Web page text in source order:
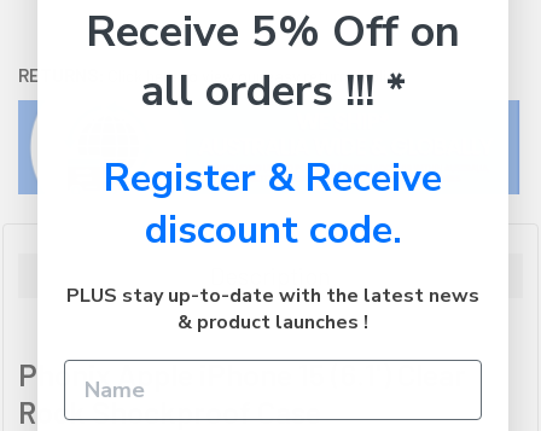
RETURNS: Click here to view our easy returns policy
Phonix Apple iPhone 15 (6.1') Clear
Rock Shockproof Case
Receive 5% Off on
all orders !!! *
Register & Receive
discount code.
PLUS stay up-to-date with the latest news
& product launches !